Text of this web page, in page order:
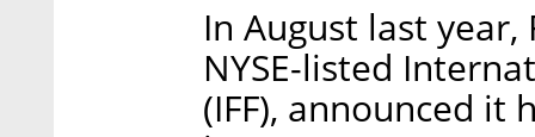
In August last
NYSE-listed
(IFF), announced it